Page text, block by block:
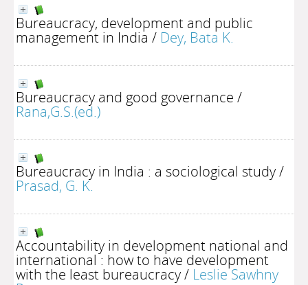
Bureaucracy, development and public
management in India / Dey, Bata K.
Bureaucracy and good governance /
Rana,G.S.(ed.)
Bureaucracy in India : a sociological study/
Prasad, G. K.
Accountability in development national and
international : how to have development
with the least bureaucracy/ Leslie Sawhny